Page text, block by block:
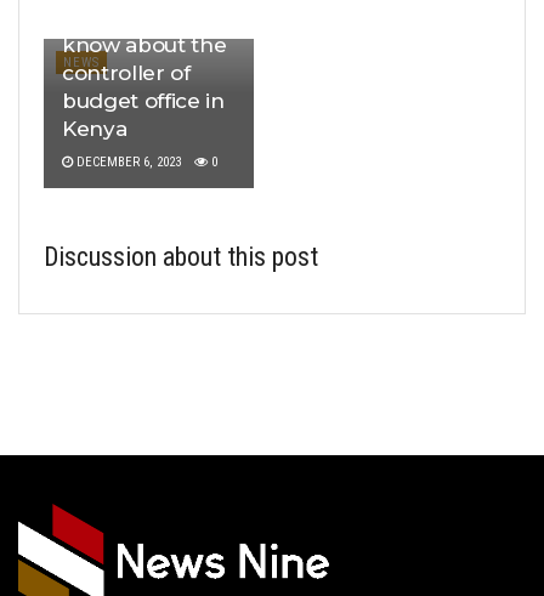
NEWS
know about the
controller of
budget office in
Kenya
DECEMBER 6, 2023 0
Discussion about this post